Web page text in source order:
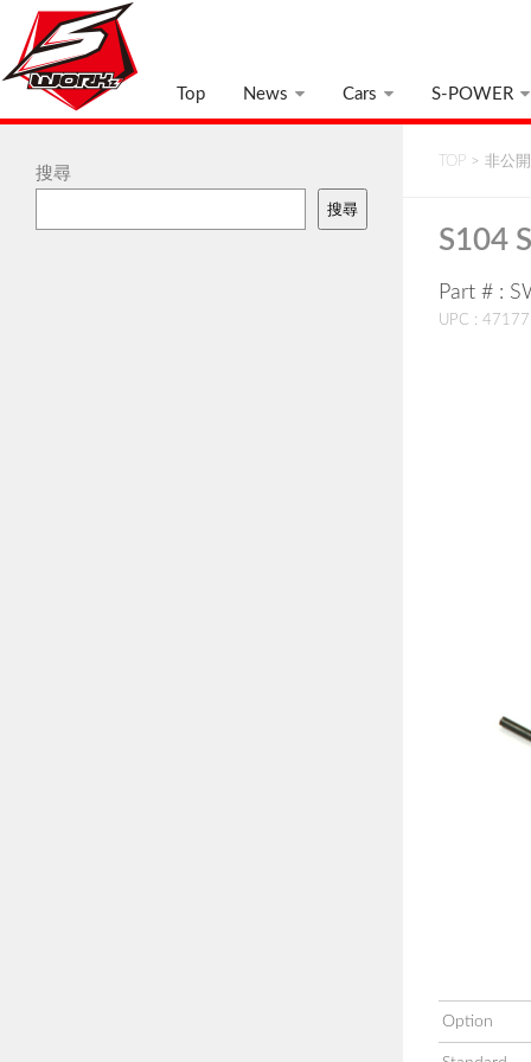
Top News Cars S-POWER
TOP > 非公
S104
Part # :
UPC :
Option
搜尋
搜尋